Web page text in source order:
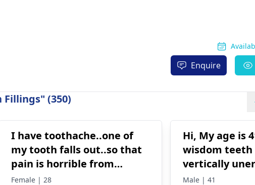
Enquire
Fillings" (350)
I have toothache..one of
my tooth falls out..so that
pain is horrible from
morning..can i take
Female | 28
Hi, My age is
wisdom teeth
vertically uner
and causing
Male | 41